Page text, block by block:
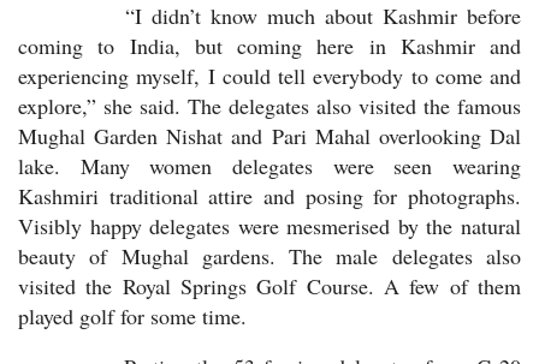
“I didn’t know much about Kashmir before
coming to India, but coming here in Kashmir and
experiencing myself, I could tell everybody to come and
explore,” she said. The delegates also visited the famous
Mughal Garden Nishat and Pari Mahal overlooking Dal
lake. Many women delegates were seen wearing
Kashmiri traditional attire and posing for photographs.
Visibly happy delegates were mesmerised by the natural
beauty of Mughal gardens. The male delegates also
visited the Royal Springs Golf Course. A few of them
played golf for some time.